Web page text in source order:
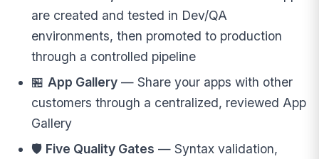
are created and tested in Dev/QA
environments, then promoted to production
through a controlled pipeline
🏪 App Gallery— Share your apps with other
customers through a centralized, reviewed App
Gallery
🛡️ Five Quality Gates — Syntax validation,